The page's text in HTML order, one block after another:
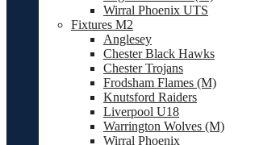
Wirral Phoenix UTS
Fixtures M2
Anglesey
Chester Black Hawks
Chester Trojans
Frodsham Flames (M)
Knutsford Raiders
Liverpool U18
Warrington Wolves (M)
Wirral Phoenix